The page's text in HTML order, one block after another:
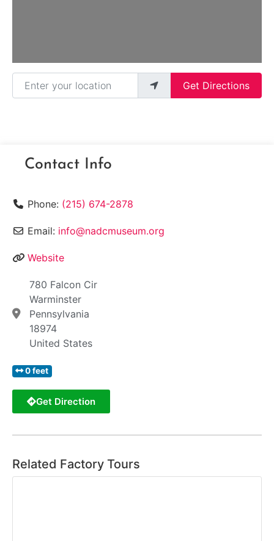
Enter your location
Get Directions
Contact Info
Phone: (215) 674-2878
Email: info@nadcmuseum.org
Website
780 Falcon Cir
Warminster
Pennsylvania
18974
United States
0 feet
Get Direction
Related Factory Tours